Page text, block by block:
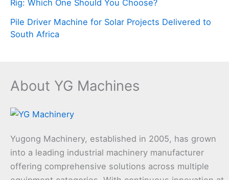
Rig: Which One Should You Choose?
Pile Driver Machine for Solar Projects Delivered to
South Africa
About YG Machines
Yugong Machinery, established in 2005, has grown
into a leading industrial machinery manufacturer
offering comprehensive solutions across multiple